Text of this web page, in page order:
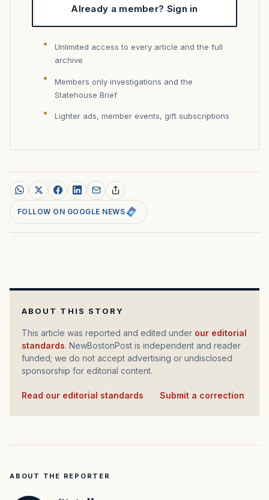
Already a member? Sign in
Unlimited access to every article and the full
archive
Members only investigations and the
Statehouse Brief
Lighter ads, member events, gift subscriptions
FOLLOW ON GOOGLE NEWS
ABOUT THIS STORY
This article was reported and edited under our editorial
standards. NewBostonPost is independent and reader
funded; we do not accept advertising or undisclosed
sponsorship for editorial content.
Read our editorial standards Submit a correction
ABOUT THE REPORTER